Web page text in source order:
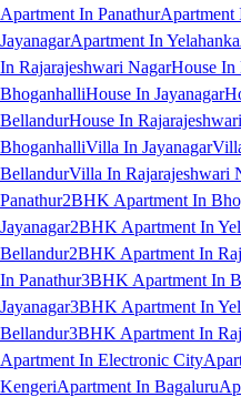
Apartment In PanathurApartment
JayanagarApartment In Yelahanka
In Rajarajeshwari NagarHouse In
BhoganhalliHouse In Jayanagar
BellandurHouse In
BhoganhalliVilla In Jayanagar
BellandurVilla In Rajarajeshwari
Panathur2BHK Apartment In
Jayanagar2BHK Apartment In
Bellandur2BHK Apartment In
In Panathur3BHK Apartment In
Jayanagar3BHK Apartment In
Bellandur3BHK Apartment In
Apartment In Electronic City
KengeriApartment In Bagaluru